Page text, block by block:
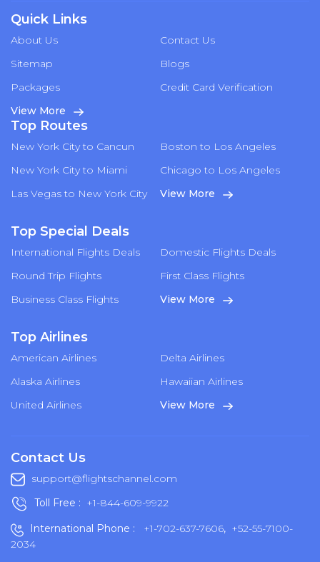
Quick Links
About Us
Contact Us
Sitemap
Blogs
Packages
Credit Card Verification
View More
Top Routes
New York City to Cancun
Boston to Los Angeles
New York City to Miami
Chicago to Los Angeles
Las Vegas to New York City
View More
Top Special Deals
International Flights Deals
Domestic Flights Deals
Round Trip Flights
First Class Flights
Business Class Flights
View More
Top Airlines
American Airlines
Delta Airlines
Alaska Airlines
Hawaiian Airlines
United Airlines
View More
Contact Us
support@flightschannel.com
Toll Free : +1-844-609-9922
International Phone :
+1-702-637-7606, +52-55-7100-
2034